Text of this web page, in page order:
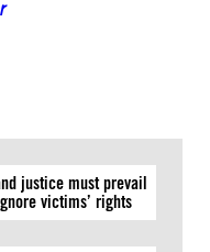
justice must prevail
victims’ rights